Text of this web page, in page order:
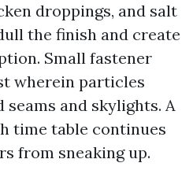
droppings, and salt
the finish and create
Small fastener
wherein particles
and skylights. A
time table continues
from sneaking up.